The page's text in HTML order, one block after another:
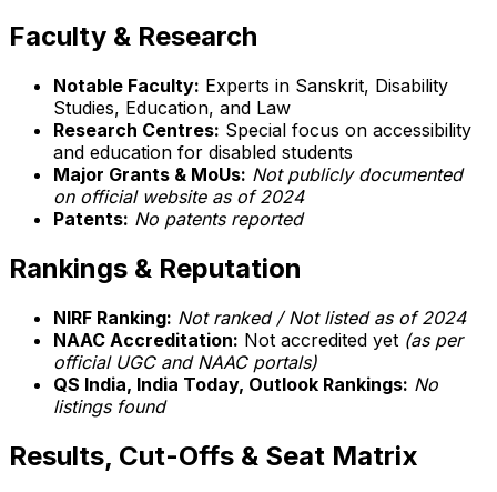
Faculty & Research
Notable Faculty: Experts in Sanskrit, Disability
Studies, Education, and Law
Research Centres: Special focus on accessibility
and education for disabled students
Major Grants & MoUs: Not publicly documented
on official website as of 2024
Patents: No patents reported
Rankings & Reputation
NIRF Ranking: Not ranked / Not listed as of 2024
NAAC Accreditation: Not accredited yet (as per
official UGC and NAAC portals)
QS India, India Today, Outlook Rankings: No
listings found
Results, Cut-Offs & Seat Matrix